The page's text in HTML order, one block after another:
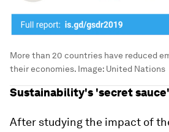
More than 20 countries have reduced
their economies. Image: United Nations
Sustainability's 'secret sauce'
After studying the impact of